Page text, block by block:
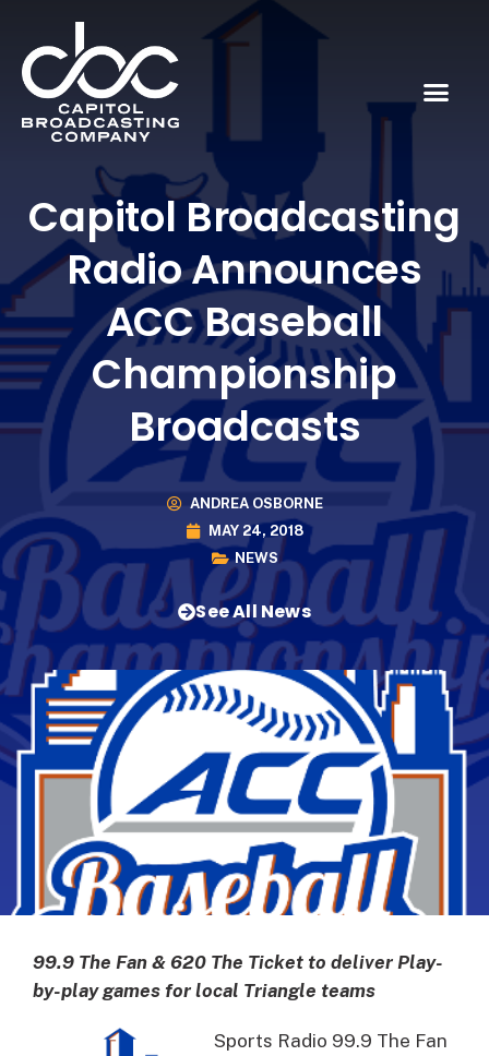
Capitol Broadcasting
Radio Announces
ACC Baseball
Championship
Broadcasts
ANDREA OSBORNE
MAY 24, 2018
NEWS
See All News
99.9 The Fan & 620 The Ticket to deliver Play-
by-play games for local Triangle teams
Sports Radio 99.9 The Fan